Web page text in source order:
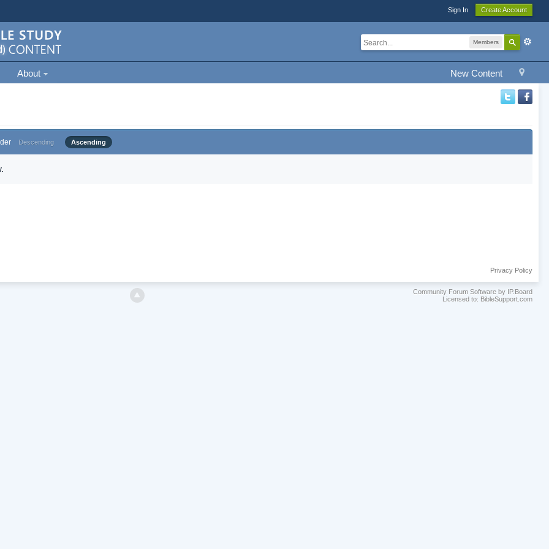
Sign In Create Account
Members
New Content
About
Descending Ascending
Privacy Policy
Community Forum Software by IP.Board
Licensed to: BibleSupport.com